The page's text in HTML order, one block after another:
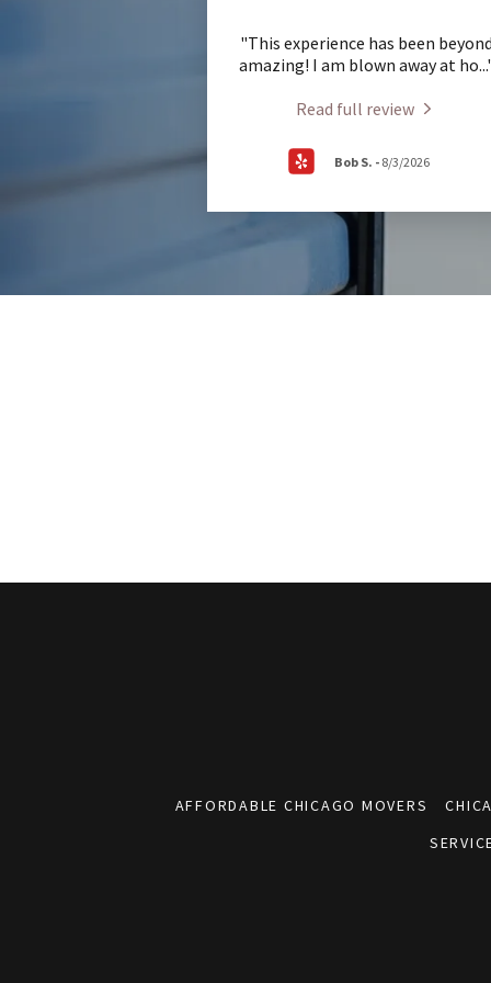
"This experience has been
amazing! I am blown away at ho
Read full review
Bob S. - 8/3/2026
AFFORDABLE CHICAGO MOVERS